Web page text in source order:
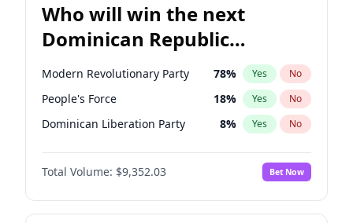
Who will win the next
Dominican Republic
Chamber of Deputies
election?
Modern Revolutionary Party 78% Yes No
People's Force 18% Yes No
Dominican Liberation Party 8% Yes No
Total Volume: $9,352.03 Bet Now